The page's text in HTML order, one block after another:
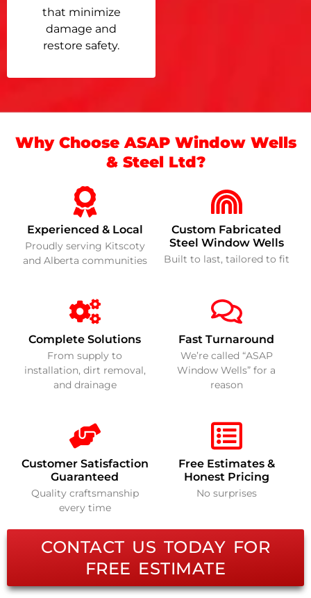
that minimize
damage and
restore safety.
Why Choose ASAP Window Wells
& Steel Ltd?
Experienced & Local
Proudly serving Kitscoty
and Alberta communities
Custom Fabricated
Steel Window Wells
Built to last, tailored to fit
Complete Solutions
From supply to
installation, dirt removal,
and drainage
Fast Turnaround
We’re called “ASAP
Window Wells” for a
reason
Customer Satisfaction
Guaranteed
Quality craftsmanship
every time
Free Estimates &
Honest Pricing
No surprises
CONTACT US TODAY FOR
FREE ESTIMATE